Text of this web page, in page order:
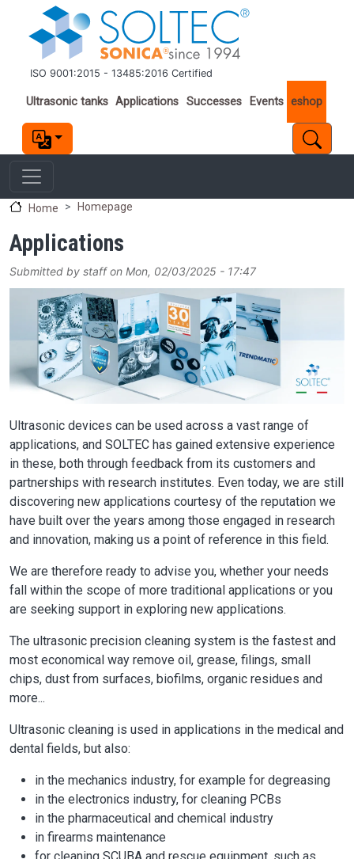
Skip to main content
ISO 9001:2015 - 13485:2016 Certified
Important links
Ultrasonic tanks Applications Successes Events eshop
Home Homepage
Applications
Submitted by staffon Mon, 02/03/2025 - 17:47
Image
Ultrasonic devices can be used across a vast range of
applications, and SOLTEC has gained extensive experience
in these, both through feedback from its customers and
partnerships with research institutes. Even today, we are still
discovering new applications courtesy of the reputation we
have built over the years among those engaged in research
and innovation, making us a point of reference in this field.
We are therefore ready to advise you, whether your needs
fall within the scope of more traditional applications or you
are seeking support in exploring new applications.
The ultrasonic precision cleaning system is the fastest and
most economical way remove oil, grease, filings, small
chips, dust from surfaces, biofilms, organic residues and
more...
Ultrasonic cleaning is used in applications in the medical and
dental fields, but also:
in the mechanics industry, for example for degreasing
in the electronics industry, for cleaning PCBs
in the pharmaceutical and chemical industry
in firearms maintenance
for cleaning SCUBA and rescue equipment, such as